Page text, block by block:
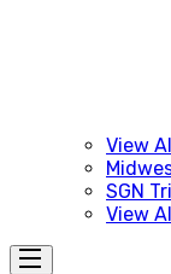
View
SGN
View